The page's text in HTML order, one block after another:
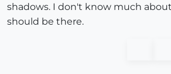
shadows. I don't know much
should be there.